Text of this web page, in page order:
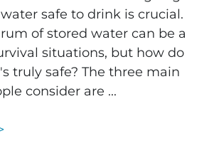
safe to drink is crucial.
of stored water can be a
situations, but how do
truly safe? The three main
consider are ...